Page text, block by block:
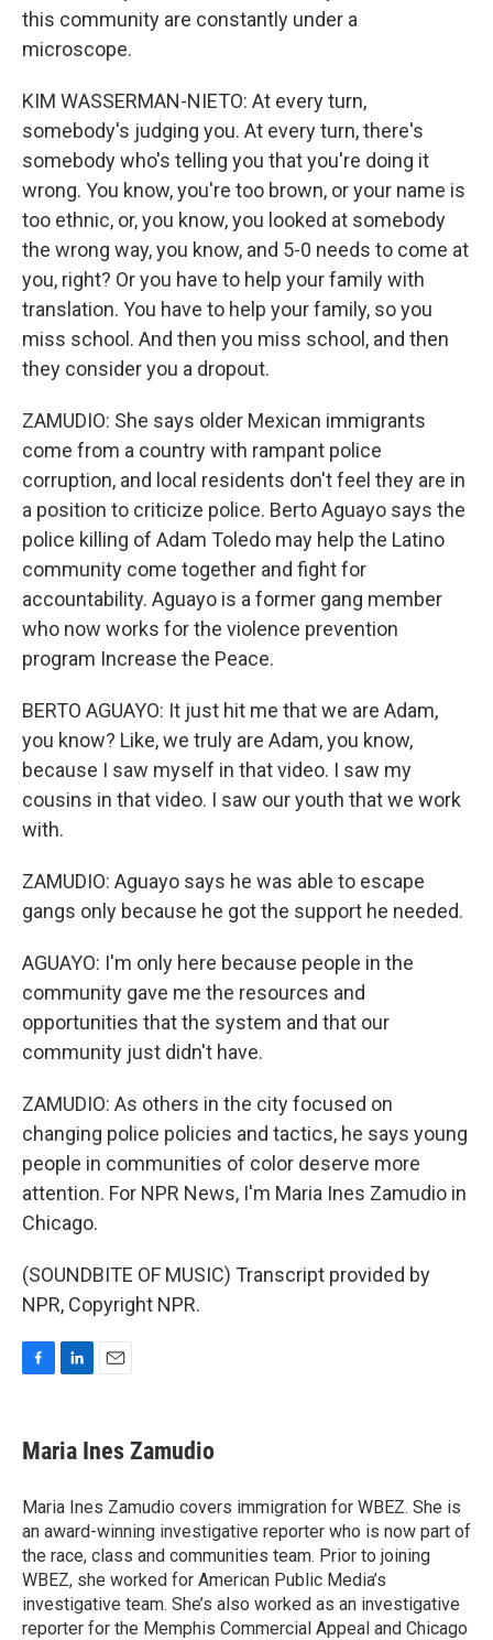
this community are constantly under a
microscope.
KIM WASSERMAN-NIETO: At every turn,
somebody's judging you. At every turn, there's
somebody who's telling you that you're doing it
wrong. You know, you're too brown, or your name is
too ethnic, or, you know, you looked at somebody
the wrong way, you know, and 5-0 needs to come at
you, right? Or you have to help your family with
translation. You have to help your family, so you
miss school. And then you miss school, and then
they consider you a dropout.
ZAMUDIO: She says older Mexican immigrants
come from a country with rampant police
corruption, and local residents don't feel they are in
a position to criticize police. Berto Aguayo says the
police killing of Adam Toledo may help the Latino
community come together and fight for
accountability. Aguayo is a former gang member
who now works for the violence prevention
program Increase the Peace.
BERTO AGUAYO: It just hit me that we are Adam,
you know? Like, we truly are Adam, you know,
because I saw myself in that video. I saw my
cousins in that video. I saw our youth that we work
with.
ZAMUDIO: Aguayo says he was able to escape
gangs only because he got the support he needed.
AGUAYO: I'm only here because people in the
community gave me the resources and
opportunities that the system and that our
community just didn't have.
ZAMUDIO: As others in the city focused on
changing police policies and tactics, he says young
people in communities of color deserve more
attention. For NPR News, I'm Maria Ines Zamudio in
Chicago.
(SOUNDBITE OF MUSIC) Transcript provided by
NPR, Copyright NPR.
e
b
o
k
k
e
I
n
i
l
Maria Ines Zamudio
Maria Ines Zamudio covers immigration for WBEZ. She is
an award-winning investigative reporter who is now part of
the race, class and communities team. Prior to joining
WBEZ, she worked for American Public Media’s
investigative team. She’s also worked as an investigative
reporter for the Memphis Commercial Appeal and Chicago